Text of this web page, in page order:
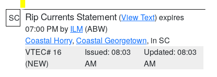
SC Rip Currents Statement (View Text) expires
07:00 PM by ILM (ABW)
Coastal Horry, Coastal Georgetown, in SC
VTEC# 16
(NEW)
Issued: 08:03
AM
Updated: 08:03
AM